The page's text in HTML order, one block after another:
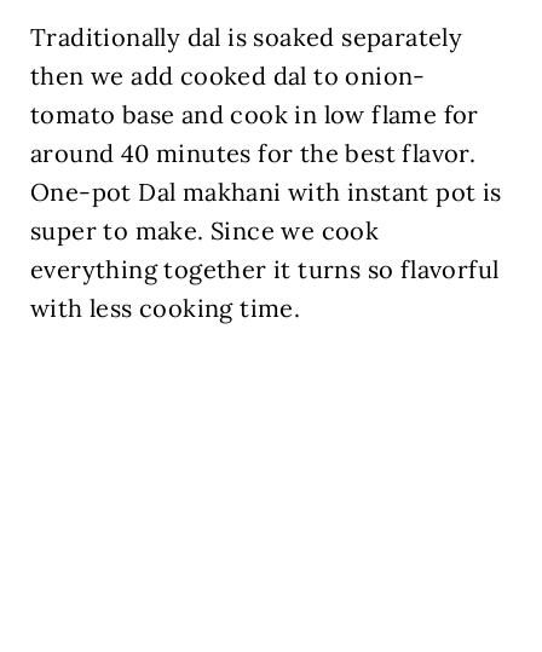
Traditionally dal is soaked separately
then we add cooked dal to onion-
tomato base and cook in low flame for
around 40 minutes for the best flavor.
One-pot Dal makhani with instant pot is
super to make. Since we cook
everything together it turns so flavorful
with less cooking time.